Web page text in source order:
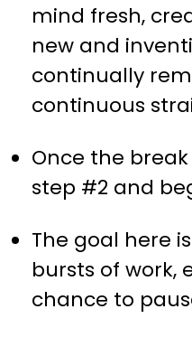
mind fresh,
new and
continually
continuous
Once the
step #2 and
The goal here
bursts of work,
chance to